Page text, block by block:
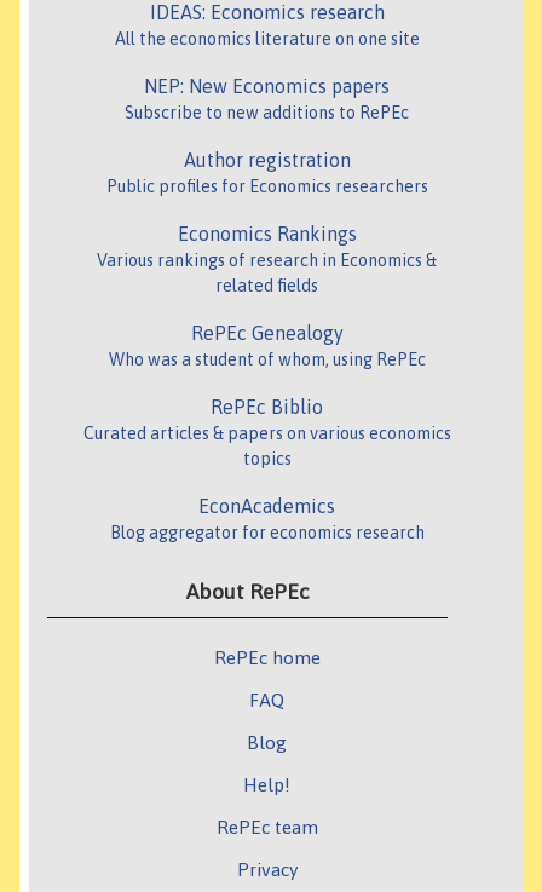
IDEAS: Economics research
All the economics literature on one site
NEP: New Economics papers
Subscribe to new additions to RePEc
Author registration
Public profiles for Economics researchers
Economics Rankings
Various rankings of research in Economics &
related fields
RePEc Genealogy
Who was a student of whom, using RePEc
RePEc Biblio
Curated articles & papers on various economics
topics
EconAcademics
Blog aggregator for economics research
About RePEc
RePEc home
FAQ
Blog
Help!
RePEc team
Privacy